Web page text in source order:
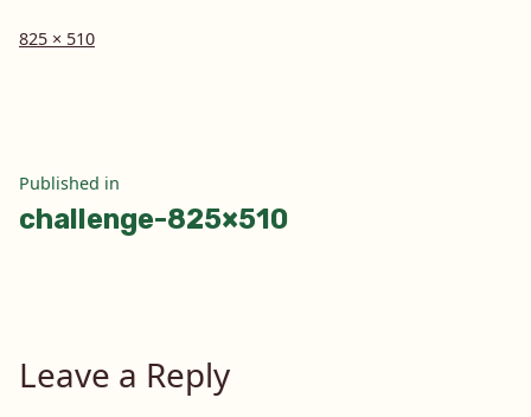
Full
825 × 510
Post
navigation
Published in
challenge-825×510
Leave a Reply